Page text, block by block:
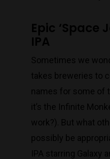
Epic ‘Space
IPA
Sometimes we
takes breweries to
names for some of
it’s the Infinite
work?). But what
possibly be
IPA starring Galaxy